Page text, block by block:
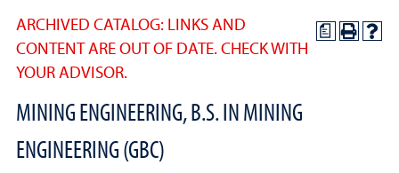
a
ARCHIVED CATALOG: LINKS AND
CONTENT ARE OUT OF DATE. CHECK WITH
YOUR ADVISOR.
MINING ENGINEERING, B.S. IN MINING
ENGINEERING (GBC)